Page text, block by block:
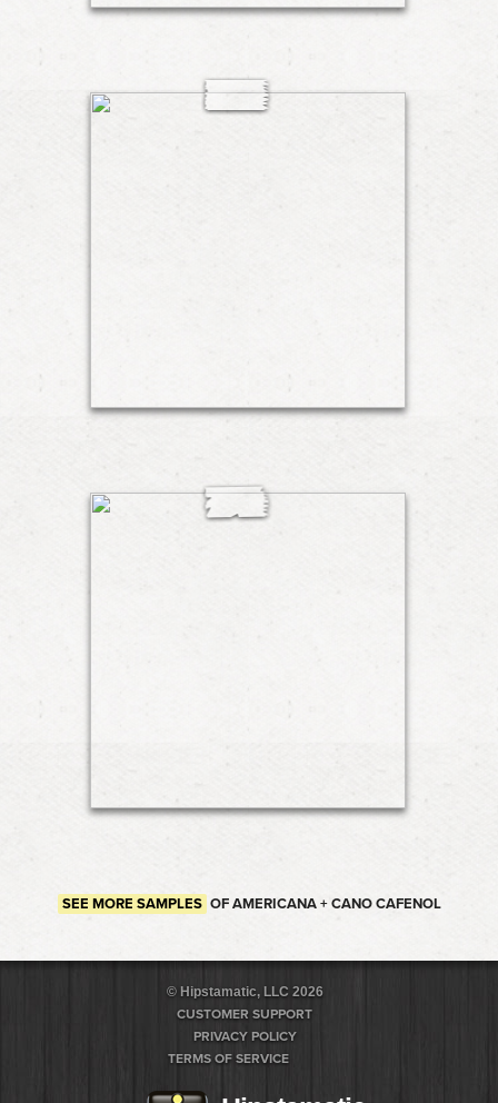
SEE MORE SAMPLES OF AMERICANA + CANO CAFENOL
© Hipstamatic, LLC 2026
CUSTOMER SUPPORT
PRIVACY POLICY
TERMS OF SERVICE